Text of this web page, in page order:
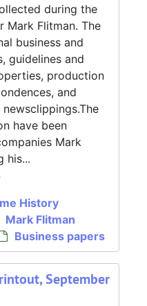
during the
Mark Flitman. The
business and
guidelines and
production
and
have been
Mark
his...
History
Mark Flitman
Business papers
September